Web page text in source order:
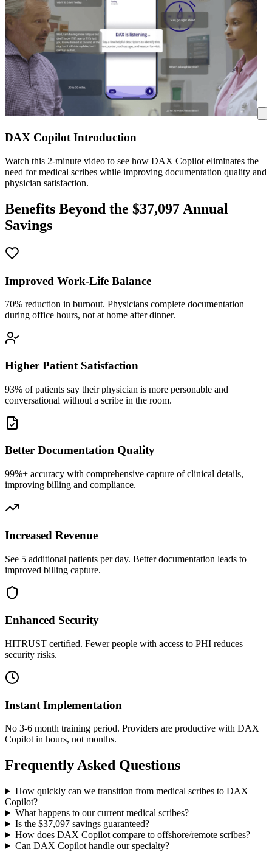
DAX Copilot Introduction
Watch this 2-minute video to see how DAX Copilot eliminates the
need for medical scribes while improving documentation quality and
physician satisfaction.
Benefits Beyond the $37,097 Annual
Savings
Improved Work-Life Balance
70% reduction in burnout. Physicians complete documentation
during office hours, not at home after dinner.
Higher Patient Satisfaction
93% of patients say their physician is more personable and
conversational without a scribe in the room.
Better Documentation Quality
99%+ accuracy with comprehensive capture of clinical details,
improving billing and compliance.
Increased Revenue
See 5 additional patients per day. Better documentation leads to
improved billing capture.
Enhanced Security
HITRUST certified. Fewer people with access to PHI reduces
security risks.
Instant Implementation
No 3-6 month training period. Providers are productive with DAX
Copilot in hours, not months.
Frequently Asked Questions
How quickly can we transition from medical scribes to DAX
Copilot?
What happens to our current medical scribes?
Is the $37,097savings guaranteed?
How does DAX Copilot compare to offshore/remote scribes?
Can DAX Copilot handle our specialty?